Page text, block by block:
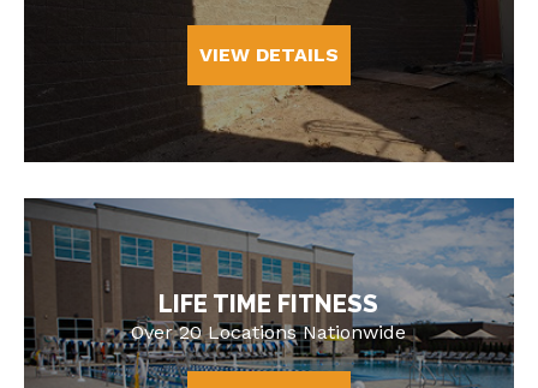
VIEW DETAILS
LIFE TIME FITNESS
Over 20 Locations Nationwide